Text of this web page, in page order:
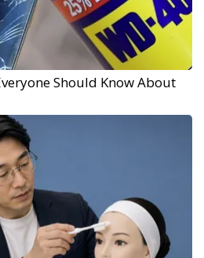
Should Know About